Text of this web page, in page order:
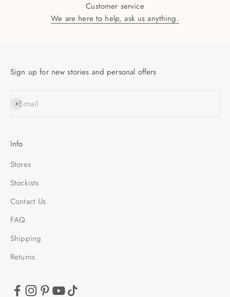
Customer service
We are here to help, ask us anything.
Sign up for new stories and personal offers
E-mail
SUBSCRIBE
Info
Stores
Stockists
Contact Us
FAQ
Shipping
Returns